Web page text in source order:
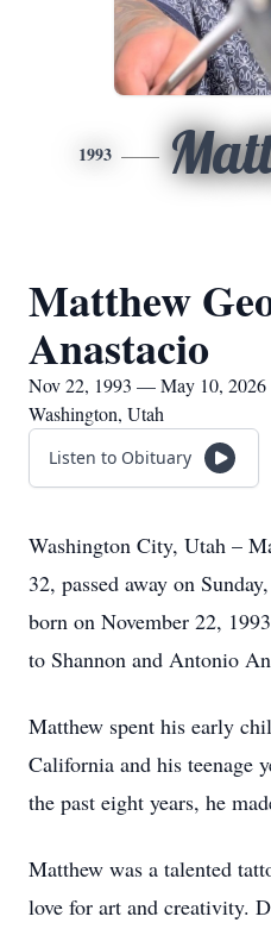
1993
Matthew
Anastacio
Nov 22, 1993 — May 10, 2026
Washington, Utah
Listen to Obituary
Washington City, Utah –
32, passed away on
born on November 22,
to Shannon and Antonio
Matthew spent his early
California and his teenage
the past eight years, he
Matthew was a talented
love for art and creativity.